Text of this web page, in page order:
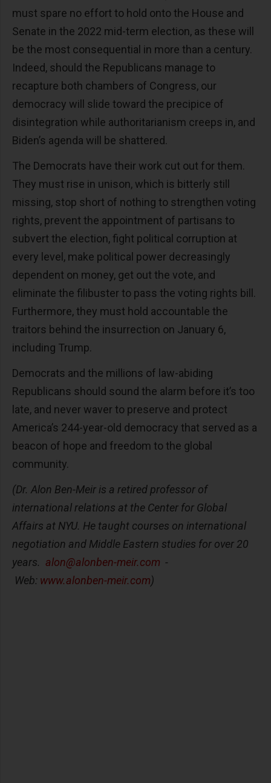
must spare no effort to hold onto the House and
Senate in the 2022 mid-term election, as these will
be the most consequential in more than a century.
Indeed, should the Republicans manage to
recapture both chambers of Congress, our
democracy will slide toward the precipice of
disintegration while authoritarianism creeps in, and
Biden’s agenda will be shattered.
The Democrats have their work cut out for them.
They must rise in unison, which is bitterly still
missing, stop short of nothing to strengthen voting
rights, prevent the appointment of partisans to
subvert the election, fight political corruption at
every level, make political power decreasingly
dependent on money, get out the vote, and
eliminate the filibuster to pass the voting rights bill.
Furthermore, they must hold accountable the
traitors behind the insurrection on January 6,
including Trump.
Democrats and the millions of law-abiding
Republicans should sound the alarm before it’s too
late, and never waver to preserve and protect
America’s 244-year-old democracy that served as a
beacon of hope and freedom to the global
community.
(Dr. Alon Ben-Meir is a retired professor of
international relations at the Center for Global
Affairs at NYU. He taught courses on international
negotiation and Middle Eastern studies for over 20
years. alon@alonben-meir.com -
Web: www.alonben-meir.com)